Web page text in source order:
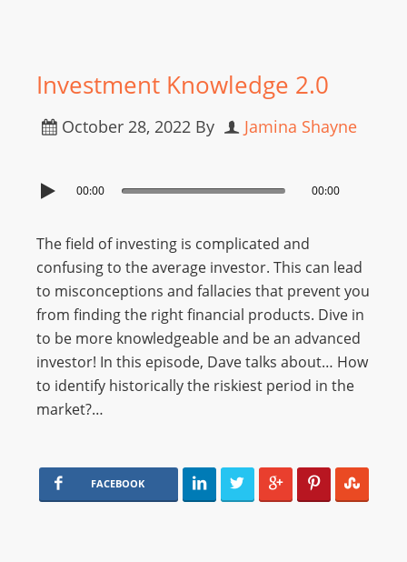
Investment Knowledge 2.0
October 28, 2022 By Jamina Shayne
00:00 00:00
The field of investing is complicated and
confusing to the average investor. This can lead
to misconceptions and fallacies that prevent you
from finding the right financial products. Dive in
to be more knowledgeable and be an advanced
investor! In this episode, Dave talks about… How
to identify historically the riskiest period in the
market?…
FACEBOOK